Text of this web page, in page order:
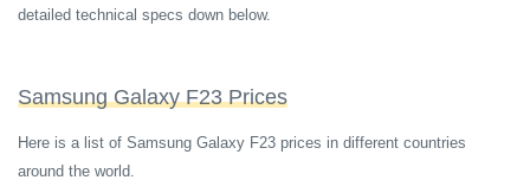
detailed technical specs down below.
Samsung Galaxy F23 Prices
Here is a list of Samsung Galaxy F23 prices in different countries
around the world.